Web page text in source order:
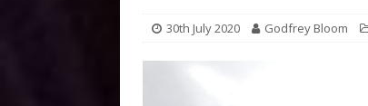
30th July 2020 Godfrey Bloom